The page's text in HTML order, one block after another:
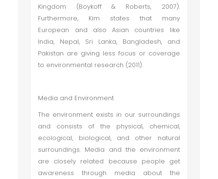
Kingdom (Boykoff & Roberts, 2007).
Furthermore, Kim states that many
European and also Asian countries like
India, Nepal, Sri Lanka, Bangladesh, and
Pakistan are giving less focus or coverage
to environmental research (2011).
Media and Environment
The environment exists in our surroundings
and consists of the physical, chemical,
ecological, biological, and other natural
surroundings. Media and the environment
are closely related because people get
awareness through media about the